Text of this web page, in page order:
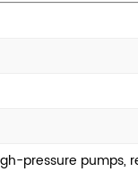
pressure pumps,